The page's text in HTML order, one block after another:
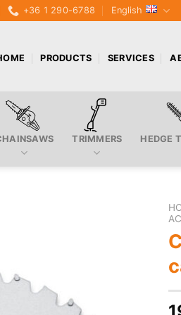
+36 1 290-6788 English
PRODUCTS SERVICES
TRIMMERS HEDGE